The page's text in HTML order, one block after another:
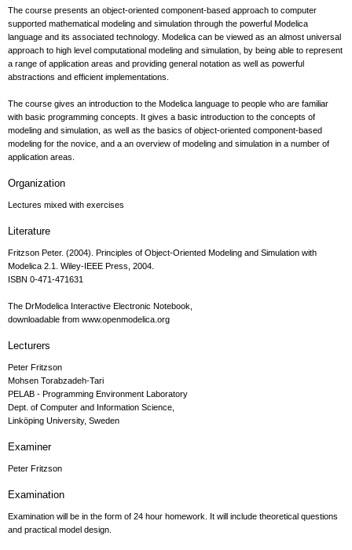
The course presents an object-oriented component-based approach to computer
supported mathematical modeling and simulation through the powerful Modelica
language and its associated technology. Modelica can be viewed as an almost universal
approach to high level computational modeling and simulation, by being able to represent
a range of application areas and providing general notation as well as powerful
abstractions and efficient implementations.
The course gives an introduction to the Modelica language to people who are familiar
with basic programming concepts. It gives a basic introduction to the concepts of
modeling and simulation, as well as the basics of object-oriented component-based
modeling for the novice, and a an overview of modeling and simulation in a number of
application areas.
Organization
Lectures mixed with exercises
Literature
Fritzson Peter. (2004). Principles of Object-Oriented Modeling and Simulation with
Modelica 2.1. Wiley-IEEE Press, 2004.
ISBN 0-471-471631
The DrModelica Interactive Electronic Notebook,
downloadable from www.openmodelica.org
Lecturers
Peter Fritzson
Mohsen Torabzadeh-Tari
PELAB - Programming Environment Laboratory
Dept. of Computer and Information Science,
Linköping University, Sweden
Examiner
Peter Fritzson
Examination
Examination will be in the form of 24 hour homework. It will include theoretical questions
and practical model design.